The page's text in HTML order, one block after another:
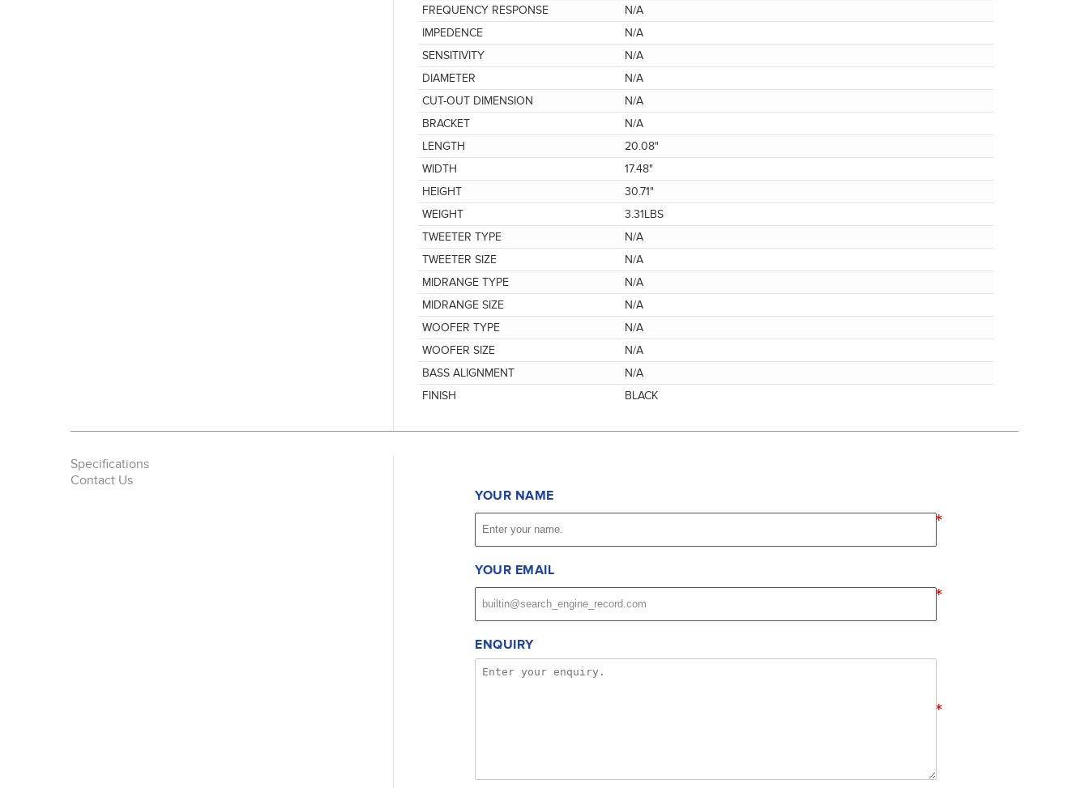
FREQUENCY RESPONSE
N/A
IMPEDENCE
N/A
SENSITIVITY
N/A
DIAMETER
N/A
CUT-OUT DIMENSION
N/A
BRACKET
N/A
LENGTH
20.08"
WIDTH
17.48"
HEIGHT
30.71"
WEIGHT
3.31LBS
TWEETER TYPE
N/A
TWEETER SIZE
N/A
MIDRANGE TYPE
N/A
MIDRANGE SIZE
N/A
WOOFER TYPE
N/A
WOOFER SIZE
N/A
BASS ALIGNMENT
N/A
FINISH
BLACK
Specifications
Contact Us
YOUR NAME
*
YOUR EMAIL
*
ENQUIRY
*